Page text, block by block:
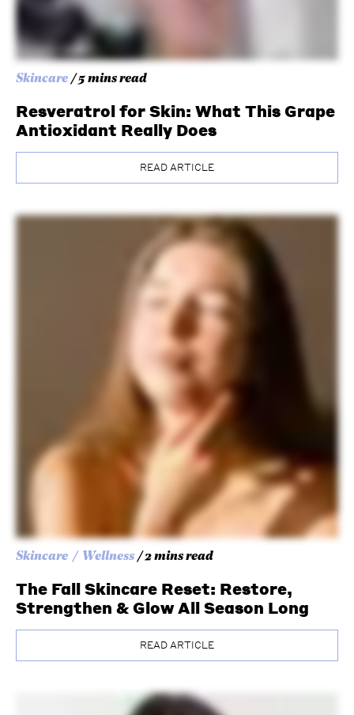
Skincare / 5 mins read
Resveratrol for Skin: What This Grape
Antioxidant Really Does
READ ARTICLE
Skincare Wellness / 2 mins read
The Fall Skincare Reset: Restore,
Strengthen & Glow All Season Long
READ ARTICLE